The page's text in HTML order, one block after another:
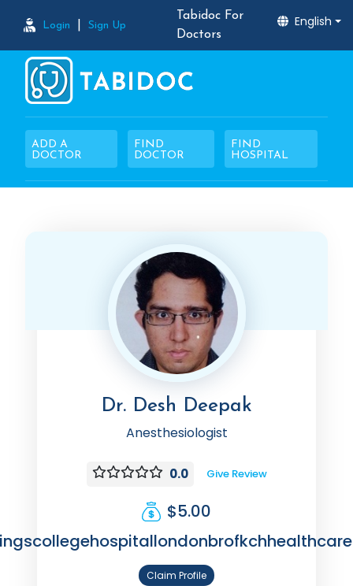
Login Sign Up
Tabidoc For
Doctors
English
ADD A
DOCTOR
FIND
DOCTOR
FIND
HOSPITAL
Dr. Desh Deepak
Anesthesiologist
0.0 Give Review
$5.00
Claim Profile